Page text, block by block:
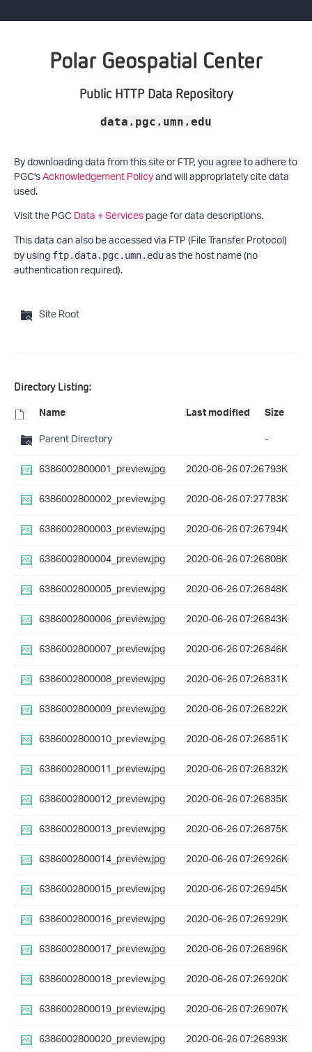
Polar Geospatial Center
Public HTTP Data Repository
data.pgc.umn.edu
By downloading data from this site or FTP, you agree to adhere to
PGC'sAcknowledgement Policyand will appropriately cite data
used.
Visit the PGCData + Servicespage for data descriptions.
This data can also be accessed via FTP (File Transfer Protocol)
by using ftp.data.pgc.umn.eduas the host name (no
authentication required).
Site Root
Directory Listing:
Name Last modified Size
Parent Directory
-
6386002800001_preview.jpg
2020-06-26 07:26793K
6386002800002_preview.jpg
2020-06-26 07:27783K
6386002800003_preview.jpg
2020-06-26 07:26794K
6386002800004_preview.jpg
2020-06-26 07:26808K
6386002800005_preview.jpg
2020-06-26 07:26848K
6386002800006_preview.jpg
2020-06-26 07:26843K
6386002800007_preview.jpg
2020-06-26 07:26846K
6386002800008_preview.jpg
2020-06-26 07:26831K
6386002800009_preview.jpg
2020-06-26 07:26822K
6386002800010_preview.jpg
2020-06-26 07:26851K
6386002800011_preview.jpg
2020-06-26 07:26832K
6386002800012_preview.jpg
2020-06-26 07:26835K
6386002800013_preview.jpg
2020-06-26 07:26875K
6386002800014_preview.jpg
2020-06-26 07:26926K
6386002800015_preview.jpg
2020-06-26 07:26945K
6386002800016_preview.jpg
2020-06-26 07:26929K
6386002800017_preview.jpg
2020-06-26 07:26896K
6386002800018_preview.jpg
2020-06-26 07:26920K
6386002800019_preview.jpg
2020-06-26 07:26907K
6386002800020_preview.jpg
2020-06-26 07:26893K